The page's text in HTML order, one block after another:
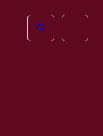
Open